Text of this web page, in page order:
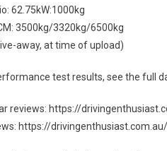
62.75kW:1000kg
3500kg/3320kg/6500kg
away, at time of upload)
test results, see the
reviews: https://
https://